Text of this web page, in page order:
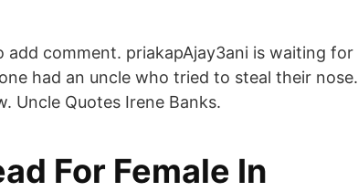
add comment. priakapAjay3ani is waiting for
had an uncle who tried to steal their nose.
Uncle Quotes Irene Banks.
For Female In